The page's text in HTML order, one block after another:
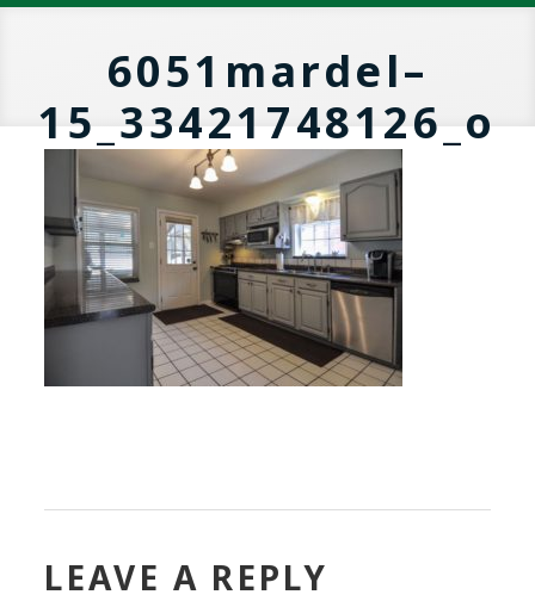
6051mardel–
15_33421748126_o
LEAVE A REPLY